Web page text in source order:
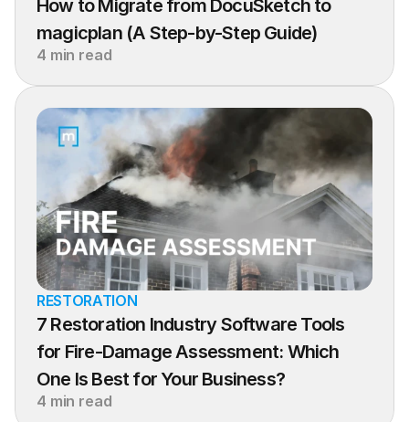
How to Migrate from DocuSketch to
magicplan (A Step-by-Step Guide)
4 min read
RESTORATION
7 Restoration Industry Software Tools
for Fire-Damage Assessment: Which
One Is Best for Your Business?
4 min read